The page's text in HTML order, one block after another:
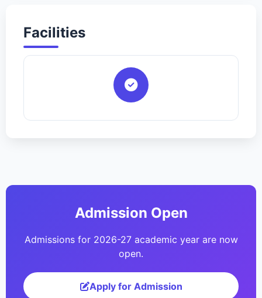
Facilities
Admission Open
Admissions for 2026-27 academic year are now
open.
Apply for Admission